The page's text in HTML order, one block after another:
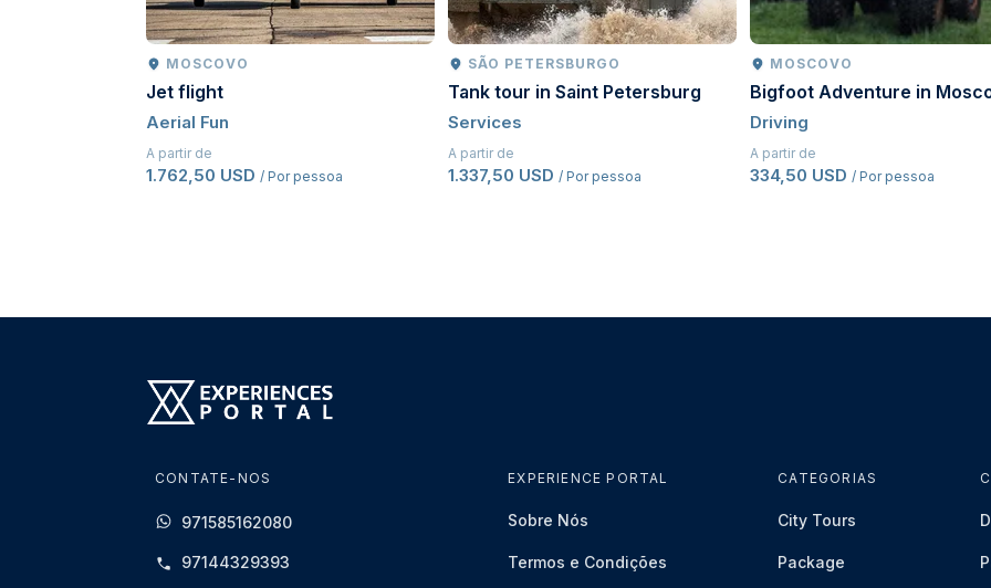
MOSCOVO
Jet flight
Aerial Fun
A partir de
1.762,50 USD / Por pessoa
SÃO PETERSBURGO
Tank tour in Saint Petersburg
Services
A partir de
1.337,50 USD / Por pessoa
MOSCOVO
Bigfoot Adventure in
Driving
A partir de
334,50 USD / Por pessoa
CONTATE-NOS
971585162080
97144329393
EXPERIENCE PORTAL
Sobre Nós
Termos e Condições
CATEGORIAS
City Tours
Package